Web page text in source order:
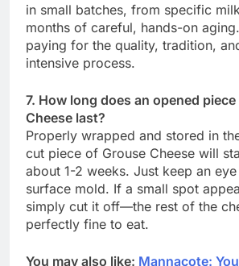
in small batches, from specific
months of careful, hands-on
paying for the quality, tradition,
intensive process.
7. How long does an opened
Cheese last?
Properly wrapped and stored in
cut piece of Grouse Cheese will
about 1-2 weeks. Just keep an
surface mold. If a small spot
simply cut it off—the rest of the
perfectly fine to eat.
You may also like: Mannacote: